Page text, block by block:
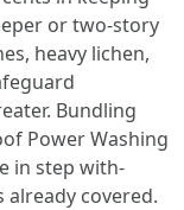
or two-story
heavy lichen,
Bundling
Power Washing
in step with-
covered.